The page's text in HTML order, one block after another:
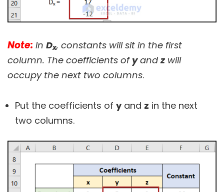
Note: In Dx, constants will sit in the first
column. The coefficients of yandz will
occupy the next two columns.
Put the coefficients of yand z in the next
two columns.